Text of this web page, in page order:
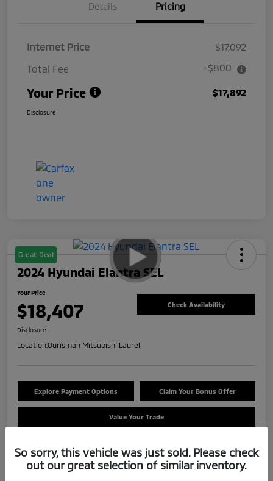
Details Pricing
Internet Price
$17,092
Total Fee
+$800
Your Price $17,892
Disclosure
Great Deal
2024 Hyundai Elantra SEL
Your Price
$18,407 Check Availability
Disclosure
Location:Ourisman Mitsubishi Laurel
Explore Payment Options Claim Your Bonus Offer
Value Your Trade
So sorry, this vehicle was just sold. Please check
out our great selection of similar inventory.